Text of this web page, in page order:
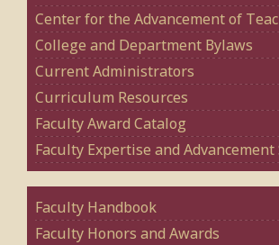
Center for the Advancement of
College and Department Bylaws
Current Administrators
Curriculum Resources
Faculty Award Catalog
Faculty Expertise and Advancement
Faculty Handbook
Faculty Honors and Awards